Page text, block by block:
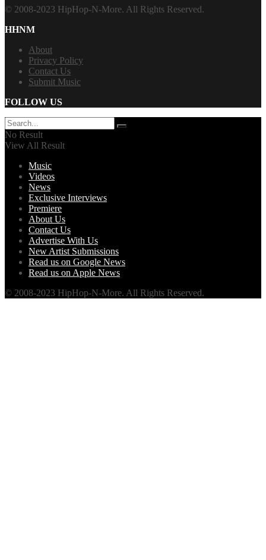
© 2008-2023 HipHop-N-More. All Rights Reserved.
HHNM
About
Privacy Policy
Contact Us
Submit Music
FOLLOW US
No Result
View All Result
Music
Videos
News
Exclusive Interviews
Premiere
About Us
Contact Us
Advertise With Us
New Artist Submissions
Read us on Google News
Read us on Apple News
© 2008-2023 HipHop-N-More. All Rights Reserved.